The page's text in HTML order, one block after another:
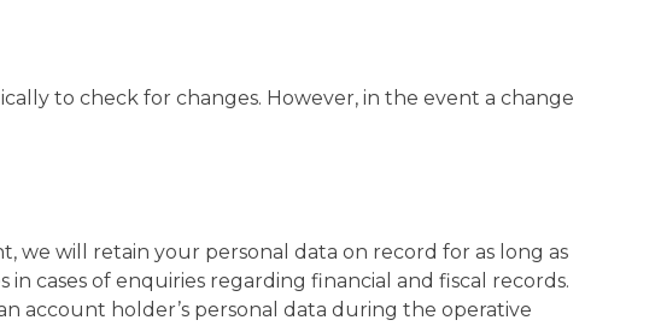
to check for changes. However, in the event a change
we will retain your personal data on record for as long as
cases of enquiries regarding financial and fiscal records.
account holder’s personal data during the operative